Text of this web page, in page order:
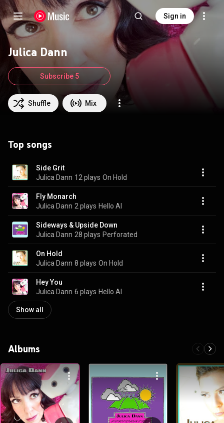
Sign in
Julica Dann
Shuffle Mix
Subscribe 5
Top songs
Side Grit
Julica Dann 12 plays On Hold
Fly Monarch
Julica Dann 2 plays Hello AI
Sideways & Upside Down
Julica Dann 28 plays Perforated
On Hold
Julica Dann 8 plays On Hold
Hey You
Julica Dann 6 plays Hello AI
Show all
Albums